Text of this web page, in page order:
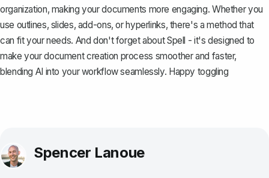
organization, making your documents more engaging. Whether you
use outlines, slides, add-ons, or hyperlinks, there's a method that
can fit your needs. And don't forget aboutSpell - it's designed to
make your document creation process smoother and faster,
blending AI into your workflow seamlessly. Happy toggling
Spencer Lanoue